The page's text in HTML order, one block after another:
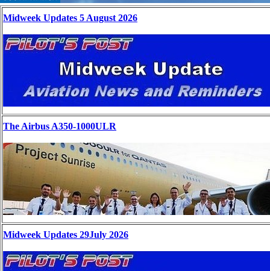
Midweek Updates 5 August 2026
The Airbus A350-1000ULR
Midweek Updates 29July 2026